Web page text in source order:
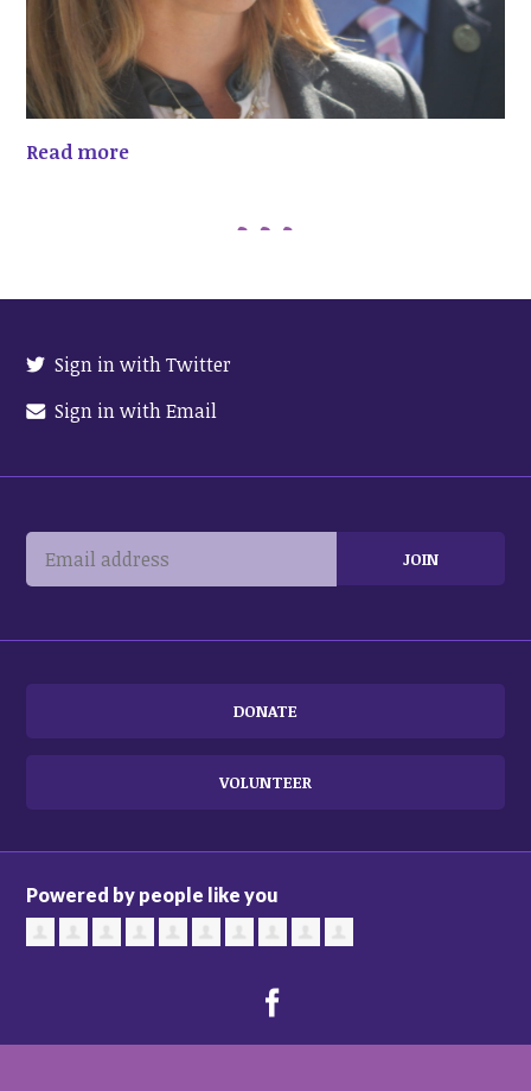
Read more
Sign in with Twitter
Sign in with Email
DONATE
VOLUNTEER
Powered by people like you